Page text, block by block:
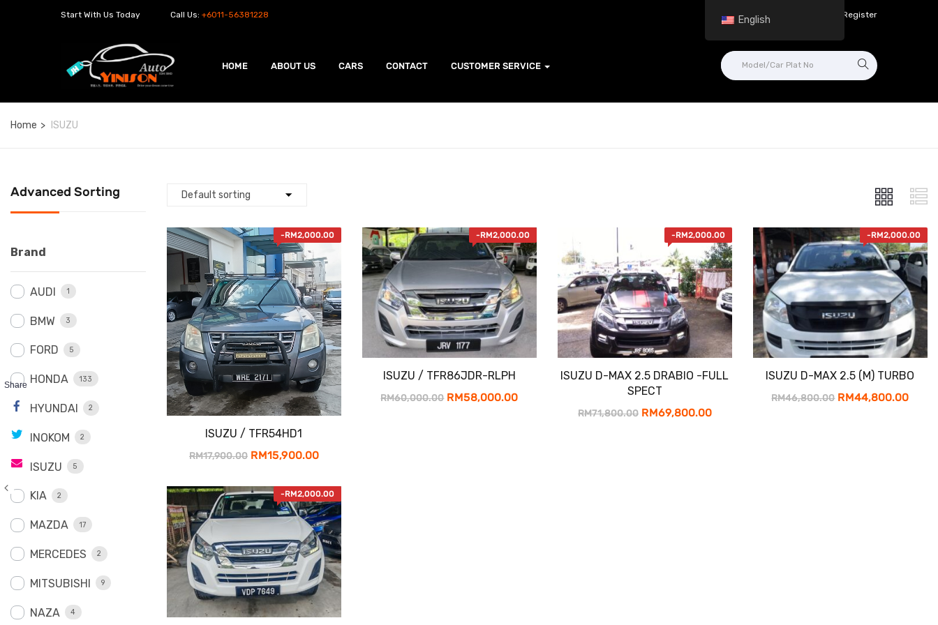
Start With Us Today Call Us: +6011-56381228 Register
HOME ABOUT US CARS CONTACT CUSTOMER SERVICE
Home ISUZU
Advanced Sorting
Brand
AUDI 1
BMW 3
FORD 5
HONDA 133
HYUNDAI 2
INOKOM 2
ISUZU 5
KIA 2
MAZDA 17
MERCEDES 2
MITSUBISHI 9
NAZA 4
-RM2,000.00
ISUZU / TFR54HD1
RM17,900.00 Original
was:
RM17,900.00.
RM15,900.00Current
is:
RM15,900.00.
-RM2,000.00
ISUZU / TFR86JDR-RLPH
RM60,000.00 Original
RM58,000.00Current
-RM2,000.00
ISUZU D-MAX 2.5 DRABIO -FULL
SPECT
RM71,800.00 Original
RM69,800.00Current
-RM2,000.00
ISUZU D-MAX 2.5 (M) TURBO
RM46,800.00 Original
RM44,800.00
-RM2,000.00
Share
English